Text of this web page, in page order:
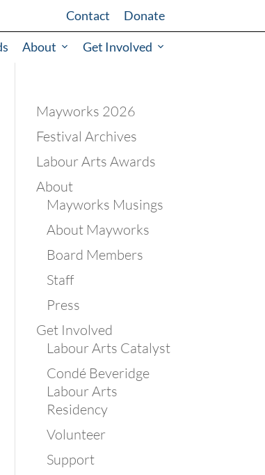
Contact Donate
About Get Involved
Mayworks 2026
Festival Archives
Labour Arts Awards
About
Mayworks Musings
About Mayworks
Board Members
Staff
Press
Get Involved
Labour Arts Catalyst
Condé Beveridge
Labour Arts
Residency
Volunteer
Support